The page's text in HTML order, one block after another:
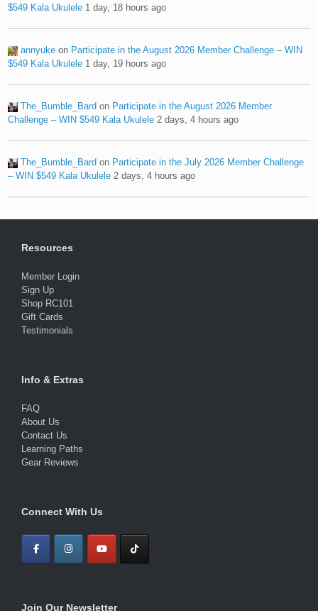
$549 Kala Ukulele 1 day, 18 hours ago
annyuke on Participate in the August 2026 Member Challenge – WIN
$549 Kala Ukulele 1 day, 19 hours ago
The_Bumble_Bard on Participate in the August 2026 Member
Challenge – WIN $549 Kala Ukulele 2 days, 4 hours ago
The_Bumble_Bard on Participate in the July 2026 Member Challenge
– WIN $549 Kala Ukulele 2 days, 4 hours ago
Resources
Member Login
Sign Up
Shop RC101
Gift Cards
Testimonials
Info & Extras
FAQ
About Us
Contact Us
Learning Paths
Gear Reviews
Connect With Us
Join Our Newsletter